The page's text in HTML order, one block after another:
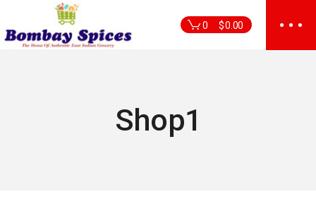
the
content
0 $0.00
Shop1